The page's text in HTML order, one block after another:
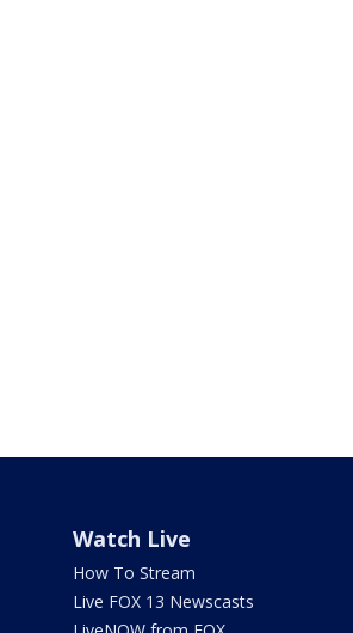
Watch Live
How To Stream
Live FOX 13 Newscasts